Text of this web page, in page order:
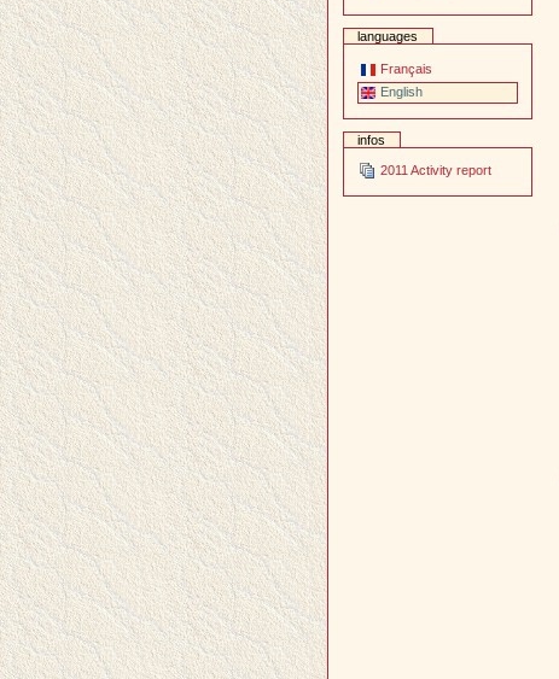
languages
Français
English
infos
2011 Activity report